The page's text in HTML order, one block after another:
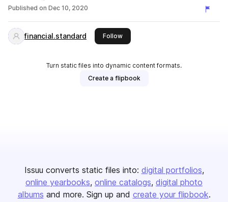
Published on Dec 10, 2020
financial.standard Followthis publisher
Turn static files into dynamic content formats.
Create a flipbook
Issuu converts static files into: digital portfolios
online yearbooks online catalogs digital photo
albums and more. Sign up and create your flipbook.